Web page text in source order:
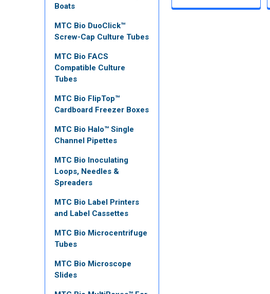
Boats
MTC Bio DuoClick™
Screw-Cap Culture Tubes
MTC Bio FACS
Compatible Culture
Tubes
MTC Bio FlipTop™
Cardboard Freezer Boxes
MTC Bio Halo™ Single
Channel Pipettes
MTC Bio Inoculating
Loops, Needles &
Spreaders
MTC Bio Label Printers
and Label Cassettes
MTC Bio Microcentrifuge
Tubes
MTC Bio Microscope
Slides